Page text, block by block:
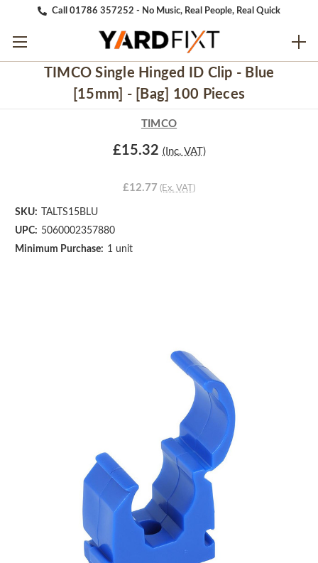
Call 01786 357252 - No Music, Real People, Real Quick
TIMCO Single Hinged ID Clip - Blue
[15mm] - [Bag] 100 Pieces
TIMCO
£15.32 (Inc. VAT)
£12.77 (Ex. VAT)
SKU:
TALTS15BLU
UPC: 5060002357880
Minimum Purchase: 1 unit